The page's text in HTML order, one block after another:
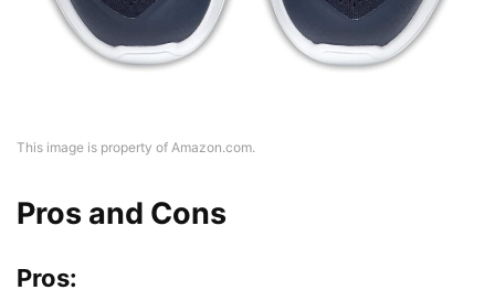
This image is property of Amazon.com.
Pros and Cons
Pros: